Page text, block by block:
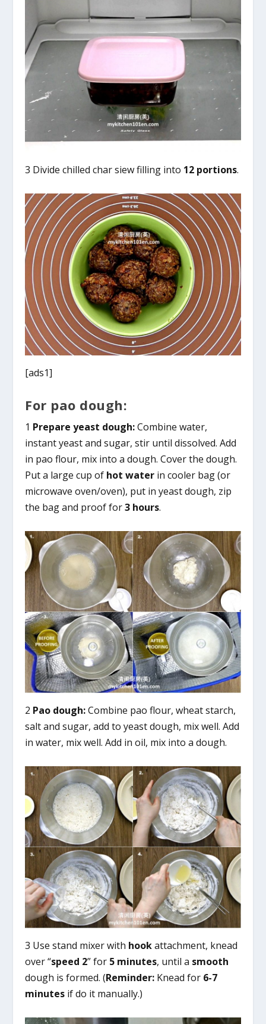
3 Divide chilled char siew filling into 12 portions.
[ads1]
For pao dough:
1 Prepare yeast dough:Combine water,
instant yeast and sugar, stir until dissolved. Add
in pao flour, mix into a dough. Cover the dough.
Put a large cup of hot water in cooler bag (or
microwave oven/oven), put in yeast dough, zip
the bag and proof for3 hours.
2 Pao dough:Combine pao flour, wheat starch,
salt and sugar, add to yeast dough, mix well. Add
in water, mix well. Add in oil, mix into a dough.
3 Use stand mixer with hookattachment, knead
over “speed 2” for 5 minutes, until a smooth
dough is formed. (Reminder: Knead for 6-7
minutes if do it manually.)